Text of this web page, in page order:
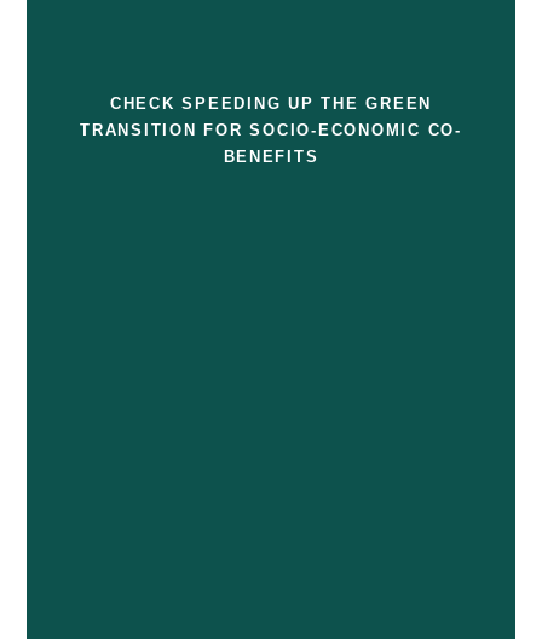
CHECK SPEEDING UP THE GREEN
TRANSITION FOR SOCIO-ECONOMIC CO-
BENEFITS